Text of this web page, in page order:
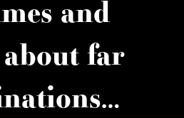
and
far